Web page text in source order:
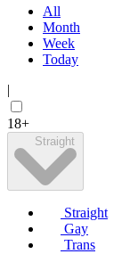
All
Month
Week
Today
|
18+
Straight
Straight
Gay
Trans